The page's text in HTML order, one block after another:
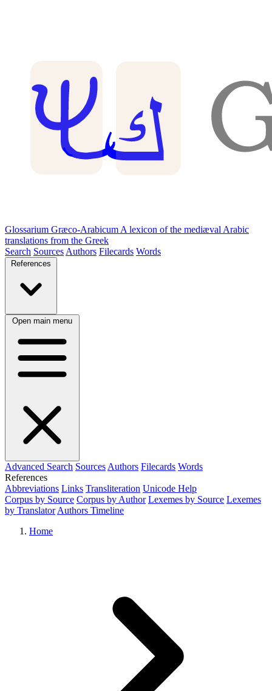
Glossarium Græco-Arabicum A lexicon of the mediæval Arabic
translations from the Greek
Search Sources Authors Filecards Words
References
Open main menu
Advanced Search Sources Authors Filecards Words
References
Abbreviations Links Transliteration Unicode Help
Corpus by Source Corpus by Author Lexemes by Source Lexemes
by Translator Authors Timeline
Home